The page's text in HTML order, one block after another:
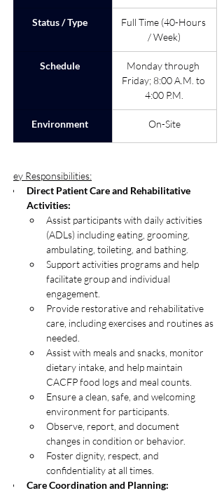
Status / Type
Full Time (40-Hours
/ Week)
Schedule
Monday through
Friday; 8:00 A.M. to
4:00 P.M.
Environment On-Site
Key Responsibilities:
Direct Patient Care and Rehabilitative
Activities:
Assist participants with daily activities
(ADLs) including eating, grooming,
ambulating, toileting, and bathing.
Support activities programs and help
facilitate group and individual
engagement.
Provide restorative and rehabilitative
care, including exercises and routines as
needed.
Assist with meals and snacks, monitor
dietary intake, and help maintain
CACFP food logs and meal counts.
Ensure a clean, safe, and welcoming
environment for participants.
Observe, report, and document
changes in condition or behavior.
Foster dignity, respect, and
confidentiality at all times.
Care Coordination and Planning: